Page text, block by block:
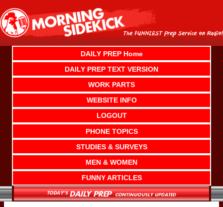
content
DAILY PREP Home
DAILY PREP TEXT VERSION
WORK PARTS
WEBSITE INFO
LOGOUT
PHONE TOPICS
STUDIES & SURVEYS
MEN & WOMEN
FUNNY ARTICLES